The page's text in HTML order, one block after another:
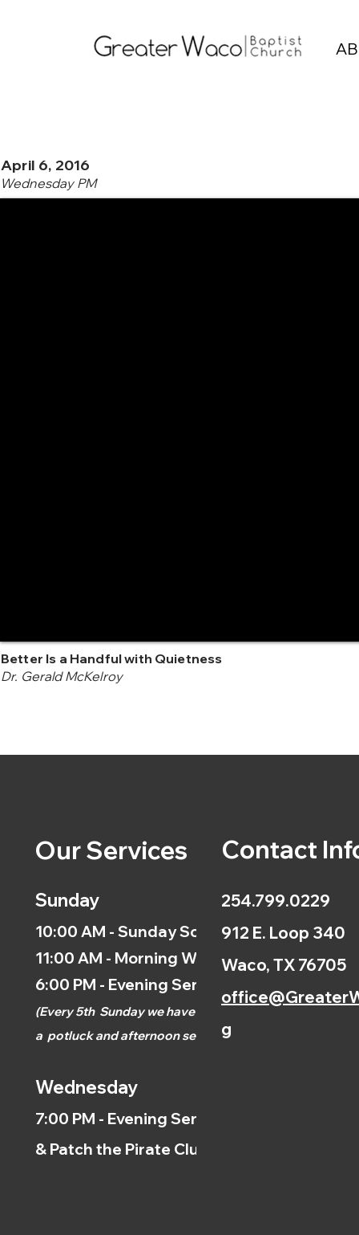
April 6, 2016
Wednesday PM
Better Is a Handful with Quietness
Dr. Gerald McKelroy
Our Services
Sunday
10:00 AM - Sunday School
11:00 AM - Morning Worship
6:00 PM - Evening Service
(Every 5th Sunday we have
a potluck and afternoonservice.)
Wednesday
7:00 PM - Evening Service
& Patch the Pirate Clubs
Contact
254.799.0229
912 E. Loop 340
Waco, TX 76705
g